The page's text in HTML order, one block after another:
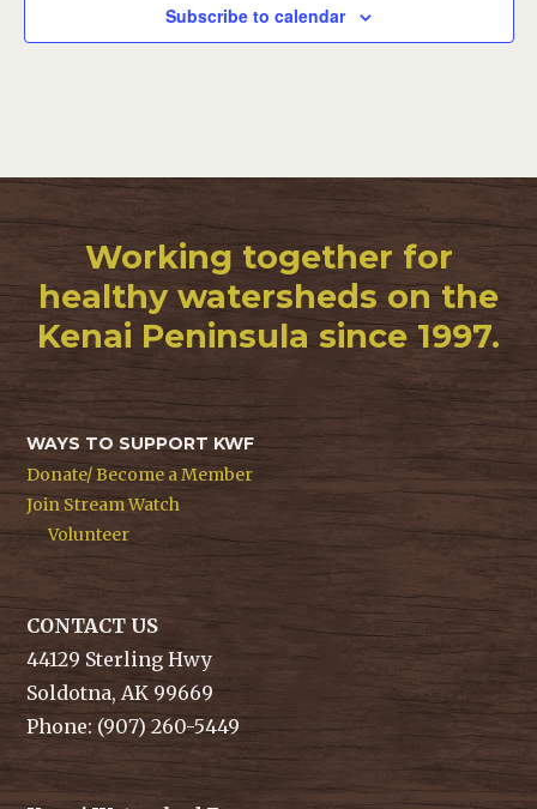
Subscribe to calendar
Working together for
healthy watersheds on the
Kenai Peninsula since 1997.
WAYS TO SUPPORT KWF
Donate/ Become a Member
Join Stream Watch
Volunteer
CONTACT US
44129 Sterling Hwy
Soldotna, AK 99669
Phone: (907) 260-5449